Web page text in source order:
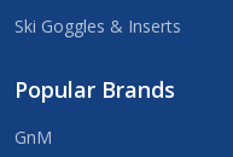
Ski Goggles & Inserts
Popular Brands
GnM